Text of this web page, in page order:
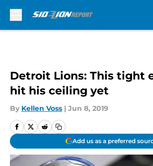
Detroit Lions: This tight
hit his ceiling yet
By Kellen Voss | Jun 8, 2019
Add us as a preferred